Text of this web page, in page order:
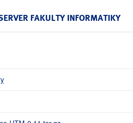
FAKULTY INFORMATIKY